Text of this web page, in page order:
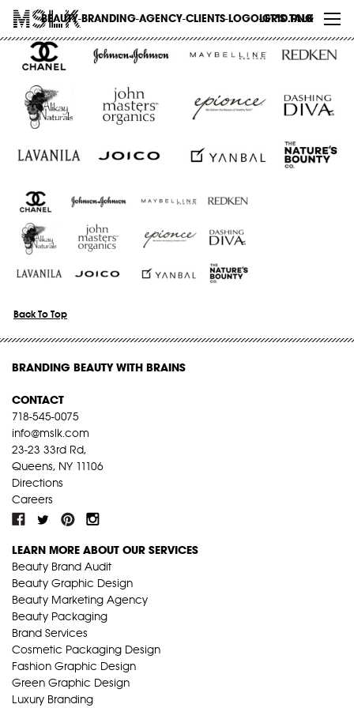
BEAUTY-BRANDING-AGENCY-CLIENTS-LOGO-GRID.PNG
LET’S TALK
WORK
ABOUT
CONTACT
Back To Top
BRANDING BEAUTY WITH BRAINS
CONTACT
718-545-0075
info@mslk.com
23-23 33rd Rd,
Queens, NY 11106
Directions
Careers
LEARN MORE ABOUT OUR SERVICES
Beauty Brand Audit
Beauty Graphic Design
Beauty Marketing Agency
Beauty Packaging
Brand Services
Cosmetic Packaging Design
Fashion Graphic Design
Green Graphic Design
Luxury Branding